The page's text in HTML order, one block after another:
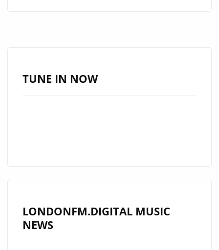
TUNE IN NOW
LONDONFM.DIGITAL MUSIC
NEWS